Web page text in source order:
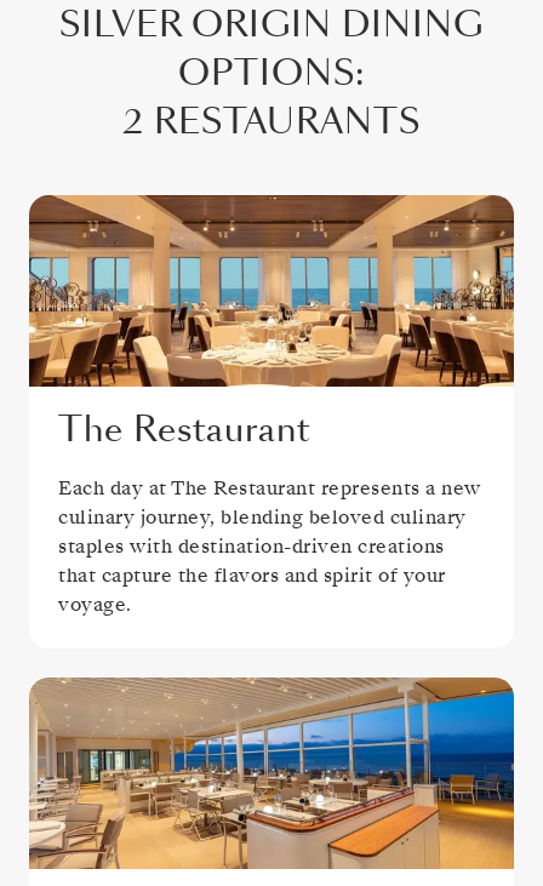
SILVER ORIGIN DINING
OPTIONS:
2 RESTAURANTS
The Restaurant
Each day at The Restaurant represents a new
culinary journey, blending beloved culinary
staples with destination-driven creations
that capture the flavors and spirit of your
voyage.